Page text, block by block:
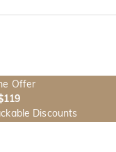
Offer
Discounts